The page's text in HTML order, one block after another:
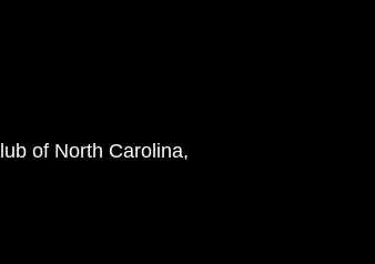
of North Carolina,